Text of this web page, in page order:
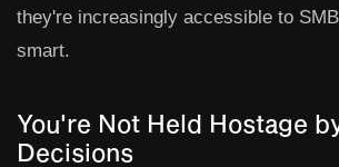
they're increasingly accessible to
smart.
You're Not Held Hostage
Decisions